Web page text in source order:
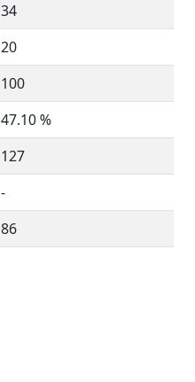
34
20
100
47.10 %
127
-
86